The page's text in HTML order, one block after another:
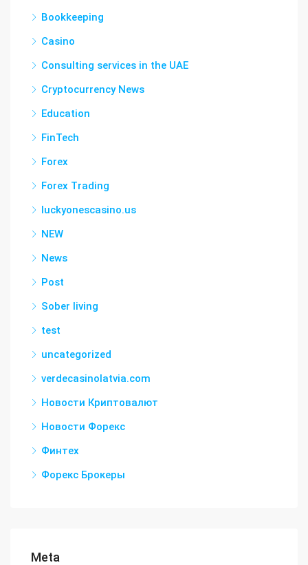
Bookkeeping
Casino
Consulting services in the UAE
Cryptocurrency News
Education
FinTech
Forex
Forex Trading
luckyonescasino.us
NEW
News
Post
Sober living
test
uncategorized
verdecasinolatvia.com
Новости Криптовалют
Новости Форекс
Финтех
Форекс Брокеры
Meta